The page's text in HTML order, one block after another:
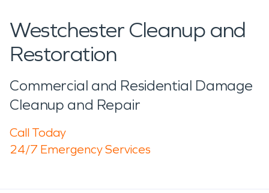
Westchester Cleanup and
Restoration
Commercial and Residential Damage
Cleanup and Repair
Call Today
24/7 Emergency Services